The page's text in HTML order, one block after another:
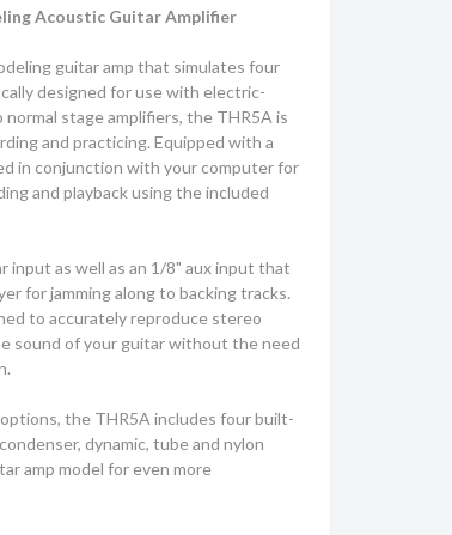
Acoustic Guitar Amplifier
guitar amp that simulates four
designed for use with electric-
stage amplifiers, the THR5A is
and practicing. Equipped with a
in conjunction with your computer for
and playback using the included
input as well as an 1/8" aux input that
for jamming along to backing tracks.
to accurately reproduce stereo
sound of your guitar without the need
the THR5A includes four built-
dynamic, tube and nylon
amp model for even more